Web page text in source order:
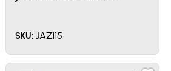
SKU: JAZ115